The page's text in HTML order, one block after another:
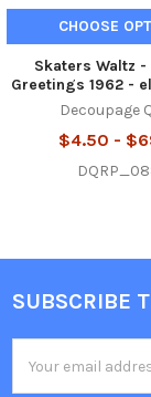
CHOOSE
Skaters Waltz -
Greetings 1962 -
Decoupage
$4.50 -
Footer
SUBSCRIBE
Address